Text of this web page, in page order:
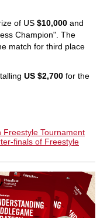
of US $10,000 and
Champion". The
match for third place
US $2,700 for the
Freestyle Tournament
finals of Freestyle